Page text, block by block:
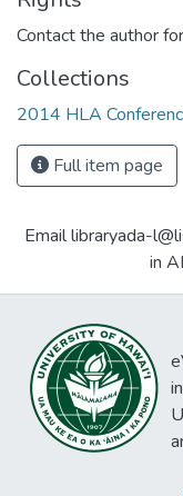
Contact the author
Collections
2014 HLA
Full item page
Email libraryada-
in